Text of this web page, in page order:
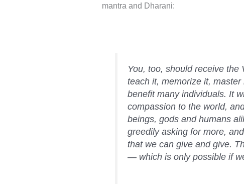
mantra and Dharani:
You, too, should receive the
teach it, memorize it,
benefit many individuals. It
compassion to the world,
beings, gods and humans
greedily asking for more,
that we can give and give.
— which is only possible if